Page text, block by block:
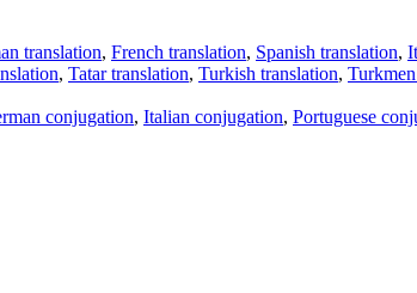
translation, French translation, Spanish translation,
, Tatar translation, Turkish translation,
conjugation, Italian conjugation, Portuguese